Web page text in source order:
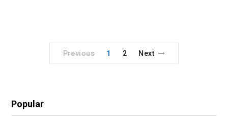
Previous 1 2 Next
Popular